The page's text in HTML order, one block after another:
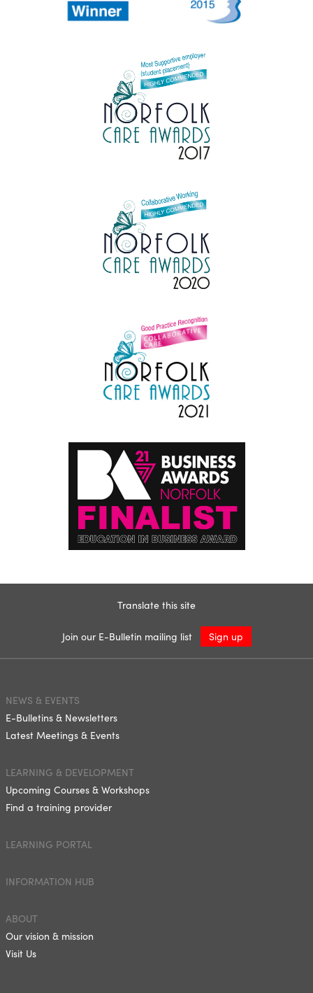
Translate this site
Join our E-Bulletin mailing list Sign up
NEWS & EVENTS
E-Bulletins & Newsletters
Latest Meetings & Events
LEARNING & DEVELOPMENT
Upcoming Courses & Workshops
Find a training provider
LEARNING PORTAL
INFORMATION HUB
ABOUT
Our vision & mission
Visit Us